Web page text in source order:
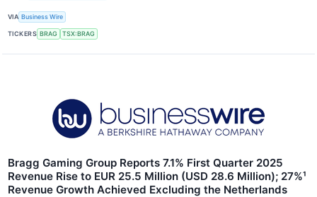
VIA Business Wire
TICKERS BRAG TSX:BRAG
Bragg Gaming Group Reports 7.1% First Quarter 2025
Revenue Rise to EUR 25.5 Million (USD 28.6 Million); 27%¹
Revenue Growth Achieved Excluding the Netherlands